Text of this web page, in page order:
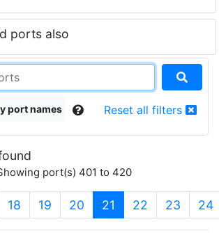
ports also
port names Reset all filters
port(s) 401 to 420
18 19 20 21 (current)
22 23 24